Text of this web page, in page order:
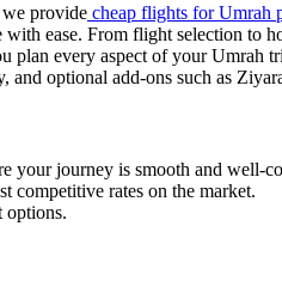
provide cheap flights for Umrah
ease. From flight selection to
plan every aspect of your Umrah
and optional add-ons such as
your journey is smooth and well-
competitive rates on the market.
options.